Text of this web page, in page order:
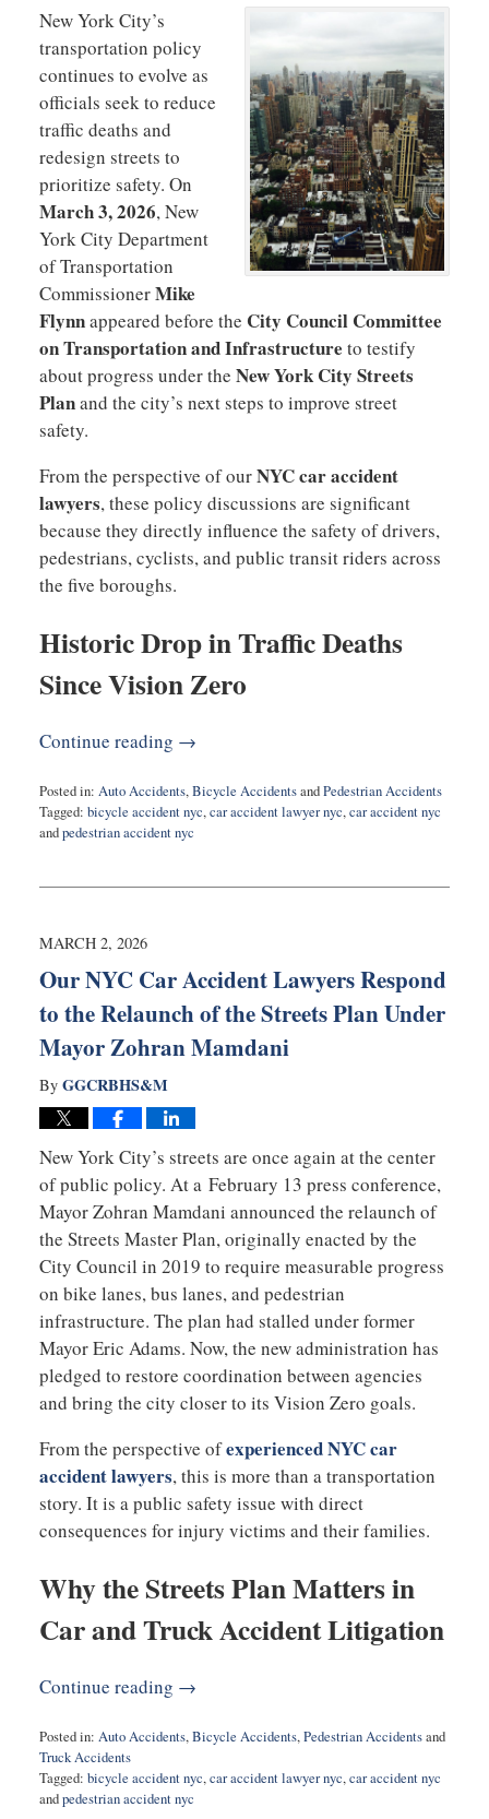
New York City’s
transportation policy
continues to evolve as
officials seek to reduce
traffic deaths and
redesign streets to
prioritize safety. On
March 3, 2026, New
York City Department
of Transportation
CommissionerMike
Flynnappeared before the City Council Committee
on Transportation and Infrastructure to testify
about progress under the New York City Streets
Planand the city’s next steps to improve street
safety.
From the perspective of ourNYC car accident
lawyers, these policy discussions are significant
because they directly influence the safety of drivers,
pedestrians, cyclists, and public transit riders across
the five boroughs.
Historic Drop in Traffic Deaths
Since Vision Zero
Continue reading →
Posted in: Auto Accidents,Bicycle AccidentsandPedestrian Accidents
Tagged: bicycle accident nyc,car accident lawyer nyc,car accident nyc
andpedestrian accident nyc
16,
3:13
MARCH 2, 2026
Our NYC Car Accident Lawyers Respond
to the Relaunch of the Streets Plan Under
Mayor Zohran Mamdani
By GGCRBHS&M
New York City’s streets are once again at the center
of public policy. At a February 13 press conference,
MayorZohran Mamdani announced the relaunch of
the Streets Master Plan, originally enacted by the
City Council in 2019 to require measurable progress
on bike lanes, bus lanes, and pedestrian
infrastructure. The plan had stalled under former
MayorEric Adams. Now, the new administration has
pledged to restore coordination between agencies
and bring the city closer to its Vision Zero goals.
From the perspective ofexperienced NYC car
accident lawyers, this is more than a transportation
story. It is a public safety issue with direct
consequences for injury victims and their families.
Why the Streets Plan Matters in
Car and Truck Accident Litigation
Continue reading →
Posted in: Auto Accidents,Bicycle Accidents,Pedestrian Accidentsand
Truck Accidents
Tagged: bicycle accident nyc,car accident lawyer nyc,car accident nyc
andpedestrian accident nyc